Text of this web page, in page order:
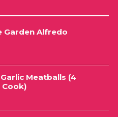
Garden Alfredo
Meatballs (4
Cook)